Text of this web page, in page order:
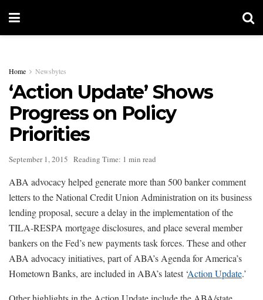
Home Newsbytes
‘Action Update’ Shows
Progress on Policy
Priorities
September 1, 2015 Reading Time: 1 min read
ABA advocacy helped generate more than 500 banker comment
letters to the National Credit Union Administration on its business
lending proposal, secure a delay in the implementation of the
TILA-RESPA mortgage disclosures, and place several member
bankers on the Fed’s new payments task forces. These and other
ABA advocacy initiatives, part of ABA’s Agenda for America’s
Hometown Banks, are included in ABA’s latest ‘Action Update.’